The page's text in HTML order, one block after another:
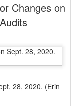
Changes on
28, 2020. (Erin